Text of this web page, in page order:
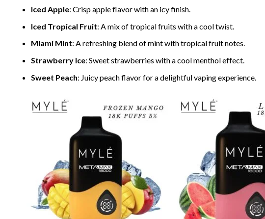
Iced Apple: Crisp apple flavor with an icy finish.
Iced Tropical Fruit: A mix of tropical fruits with a cool twist.
Miami Mint: A refreshing blend of mint with tropical fruit notes.
Strawberry Ice: Sweet strawberries with a cool menthol effect.
Sweet Peach: Juicy peach flavor for a delightful vaping experience.